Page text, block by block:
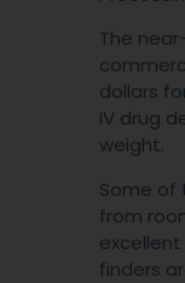
The
dollars
IV drug
weight.
Some of
from
finders